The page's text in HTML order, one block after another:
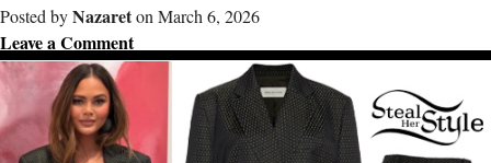
Posted byNazareton March 6, 2026
Leave a Comment